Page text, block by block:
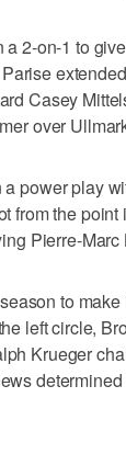
2-on-1 to
Casey
over
power play
from the
Pierre-
to
left circle,
Krueger